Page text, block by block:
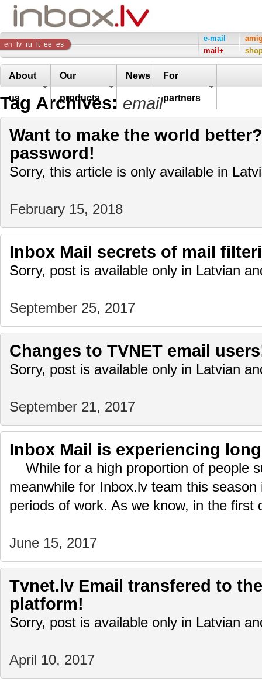
Inbox
Company
en lv ru lt ee es
e-mail
mail+
About
us
Our
products
News For
partners
Tag Archives: email
Want to make the world
password!
Sorry, this article is only available in
February 15, 2018
Inbox Mail secrets of mail
Sorry, post is available only in Latvian
September 25, 2017
Changes to TVNET email
Sorry, post is available only in Latvian
September 21, 2017
Inbox Mail is experiencing
While for a high proportion of people
meanwhile for Inbox.lv team this
periods of work. As we know, in the
June 15, 2017
Tvnet.lv Email transfered to
platform!
Sorry, post is available only in Latvian
April 10, 2017